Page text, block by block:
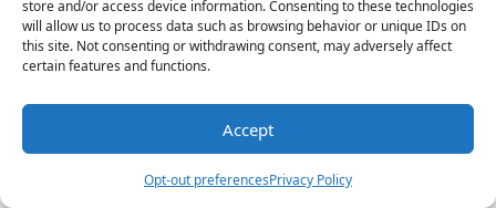
store and/or access device information. Consenting to these technologies
will allow us to process data such as browsing behavior or unique IDs on
this site. Not consenting or withdrawing consent, may adversely affect
certain features and functions.
Accept
Opt-out preferencesPrivacy Policy
Industrial Revolution
With the Industrial Revolution came a new era
of banking and finance. Humor evolved to
include jokes about factory owners, investors,
and the emerging stock markets. Satirical
cartoons became popular, depicting bankers
as both heroes and villains.